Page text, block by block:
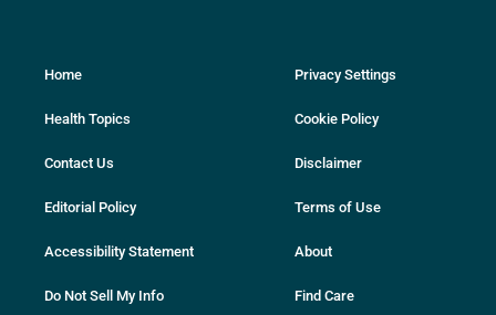
Home
Health Topics
Contact Us
Editorial Policy
Accessibility Statement
Do Not Sell My Info
Privacy Settings
Cookie Policy
Disclaimer
Terms of Use
About
Find Care